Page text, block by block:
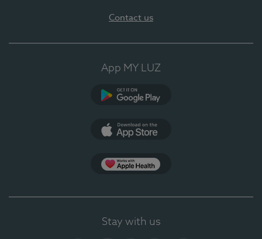
Contact us
App MY LUZ
Stay with us